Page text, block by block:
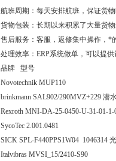
航班周期：每天安排航班，保证货
货物包装：长期以来积累了大量货
售后服务：客服，返修集中操作，*
处理效率：ERP系统做单，可以提
品牌 型号
Novotechnik MUP110
brinkmann SAL902/290MVZ+229 潜
Rexroth MNI-DA-25-0450-U-31-01-
SycoTec 2.001.0481
SICK SPL-F440PPS1W04 1046314
Italvibras MVSI_15/2410-S90